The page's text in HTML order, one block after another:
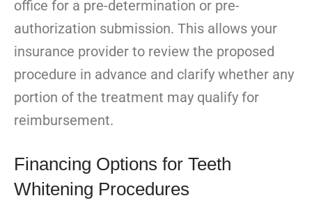
office for a pre-determination or pre-
authorization submission. This allows your
insurance provider to review the proposed
procedure in advance and clarify whether any
portion of the treatment may qualify for
reimbursement.
Financing Options for Teeth
Whitening Procedures